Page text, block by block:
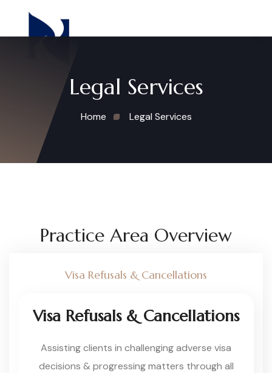
Legal Services
Home Legal Services
Practice Area Overview
Visa Refusals & Cancellations
Visa Refusals & Cancellations
Assisting clients in challenging adverse visa
decisions & progressing matters through all